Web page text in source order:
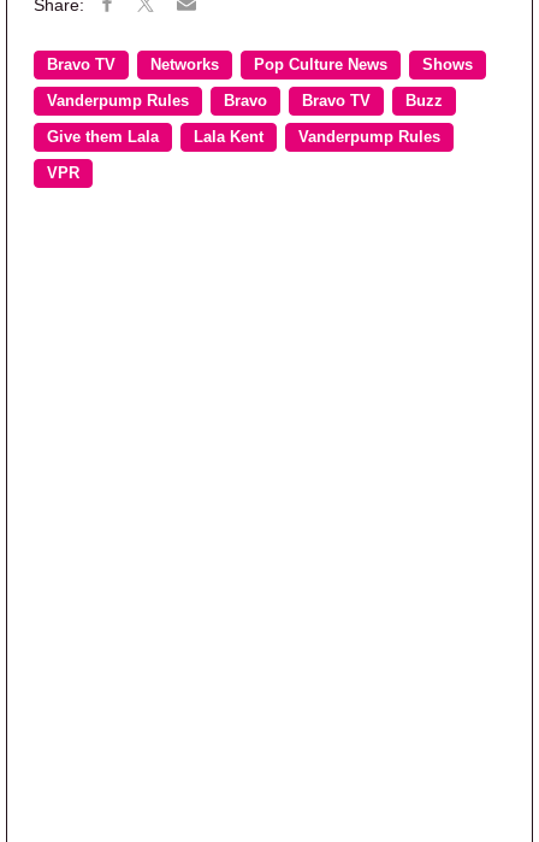
Bravo TV Networks Pop Culture News Shows
Vanderpump Rules Bravo Bravo TV Buzz
Give them Lala Lala Kent Vanderpump Rules
VPR